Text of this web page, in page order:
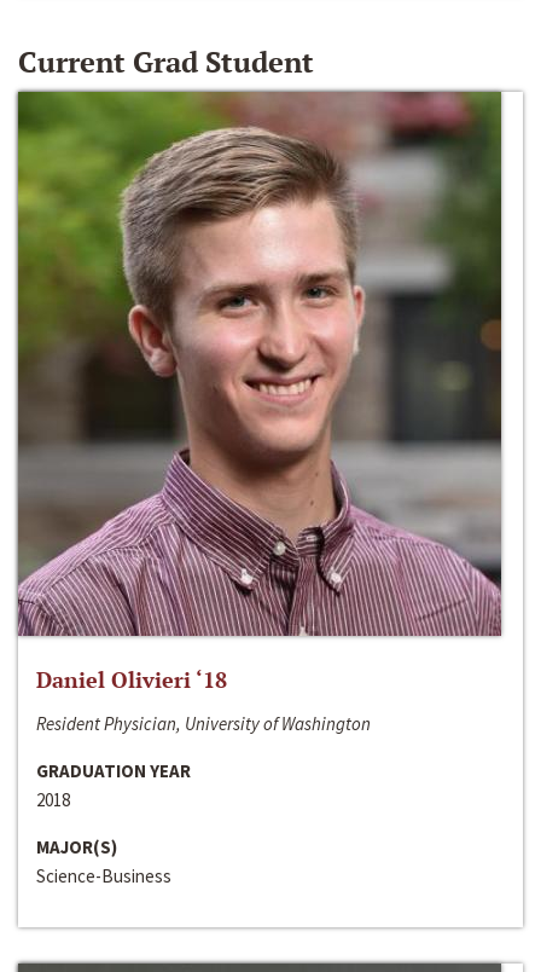
Current Grad Student
Daniel Olivieri ‘18
Resident Physician, University of Washington
GRADUATION YEAR
2018
MAJOR(S)
Science-Business